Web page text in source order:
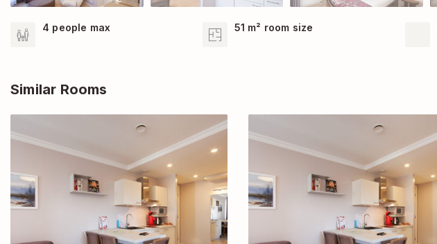
4 people max 51 m² room size
Similar Rooms